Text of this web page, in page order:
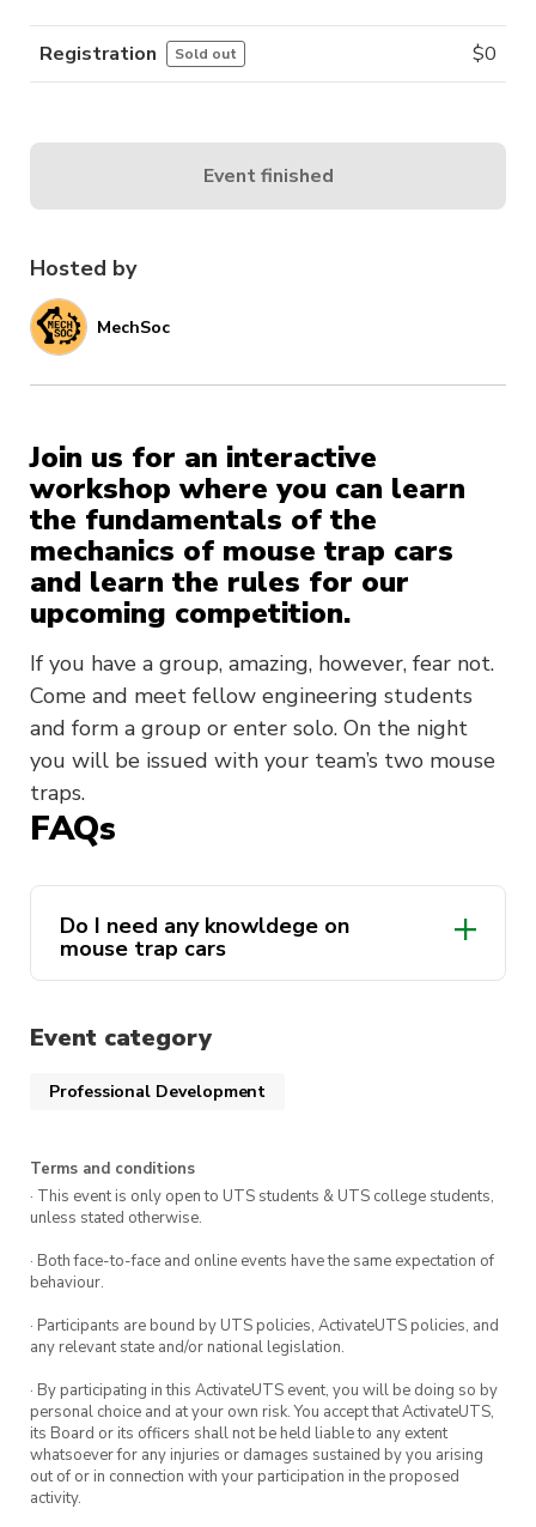
Hosted by
MechSoc
Join us for an interactive
workshop where you can learn
the fundamentals of the
mechanics of mouse trap cars
and learn the rules for our
upcoming competition.
If you have a group, amazing, however, fear not.
Come and meet fellow engineering students
and form a group or enter solo. On the night
you will be issued with your team’s two mouse
traps.
FAQs
Do I need any knowldege on
mouse trap cars
Event category
Professional Development
Terms and conditions
· This event is only open to UTS students & UTS college students,
unless stated otherwise.
· Both face-to-face and online events have the same expectation of
behaviour.
· Participants are bound by UTS policies, ActivateUTS policies, and
any relevant state and/or national legislation.
· By participating in this ActivateUTS event, you will be doing so by
personal choice and at your own risk. You accept that ActivateUTS,
its Board or its officers shall not be held liable to any extent
whatsoever for any injuries or damages sustained by you arising
out of or in connection with your participation in the proposed
activity.
Registration Sold out $0
Event finished